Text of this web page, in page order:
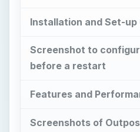
Installation and Set-up
Screenshot to
before a restart
Features and
Screenshots of